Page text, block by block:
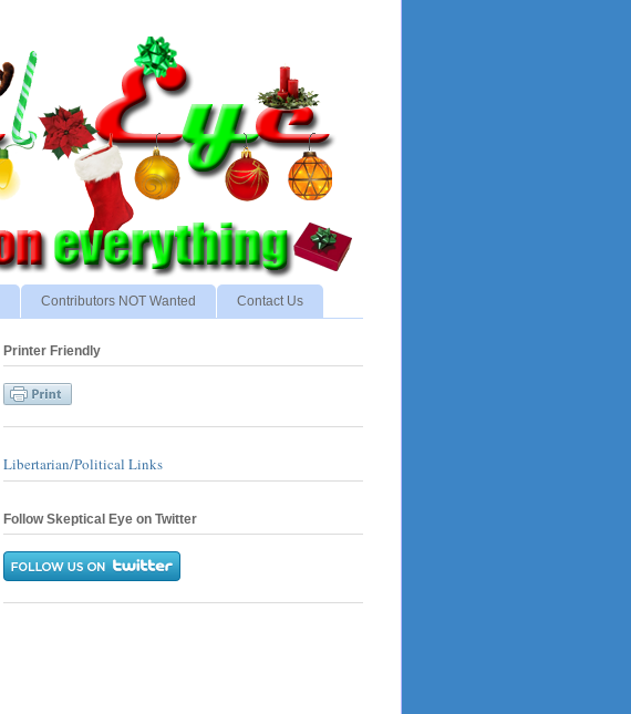
Contributors NOT Wanted Contact Us
Printer Friendly
Libertarian/Political Links
Follow Skeptical Eye on Twitter